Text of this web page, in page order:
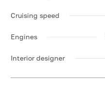
Cruising speed
Engines
Interior designer